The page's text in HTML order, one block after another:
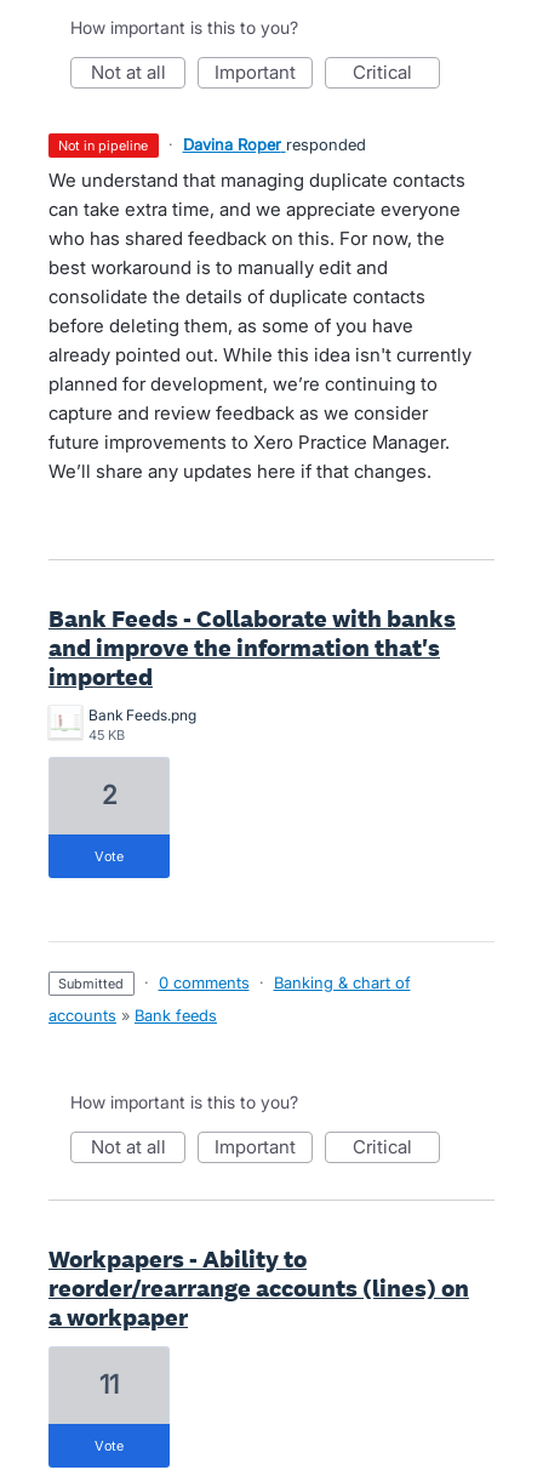
How important is this to you?
not at all important critical
not in pipeline · Davina Roper responded
We understand that managing duplicate contacts
can take extra time, and we appreciate everyone
who has shared feedback on this. For now, the
best workaround is to manually edit and
consolidate the details of duplicate contacts
before deleting them, as some of you have
already pointed out. While this idea isn't currently
planned for development, we’re continuing to
capture and review feedback as we consider
future improvements to Xero Practice Manager.
We’ll share any updates here if that changes.
Bank Feeds - Collaborate with banks
and improve the information that's
imported
Bank Feeds.png
45 KB
2
vote
submitted · 0 comments ·
Banking & chart of
accounts » Bank feeds
How important is this to you?
not at all important critical
Workpapers - Ability to
reorder/rearrange accounts (lines) on
a workpaper
11
vote